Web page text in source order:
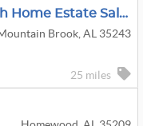
Classic Brick Ranch Home Estate Sale With Timeless Southern Charm - 35243
Brook, AL 35243
25 miles